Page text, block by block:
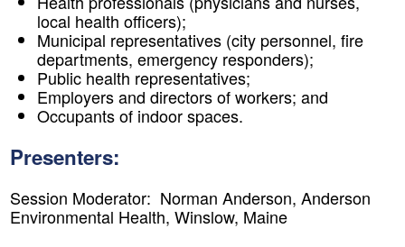
local health officers);
Municipal representatives (city personnel, fire
departments, emergency responders);
Public health representatives;
Employers and directors of workers; and
Occupants of indoor spaces.
Presenters:
Session Moderator: Norman Anderson, Anderson
Environmental Health, Winslow, Maine